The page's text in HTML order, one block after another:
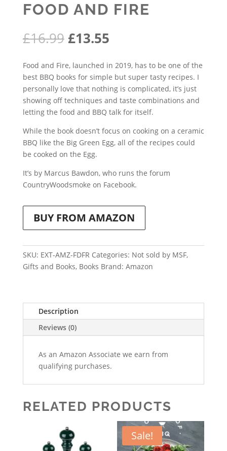
FOOD AND FIRE
£16.99 Original
price
was:
£16.99.
£13.55Current
is:
£13.55.
Food and Fire, launched in 2019, has to be one of the
best BBQ books for simple but super tasty recipes. I
personally love that nothing is complicated, it’s just
showing off techniques and taste combinations and
letting the food and BBQ talk for itself.
While the book doesn’t focus on cooking on a ceramic
BBQ like the Big Green Egg, all of the recipes could
be cooked on the Egg.
It’s by Marcus Bawdon, who runs the forum
CountryWoodsmoke on Facebook.
BUY FROM AMAZON
SKU: EXT-AMZ-FDFR Categories: Not sold by MSF,
Gifts and Books, Books Brand: Amazon
Description
Reviews (0)
As an Amazon Associate we earn from
qualifying purchases.
RELATED PRODUCTS
Sale!